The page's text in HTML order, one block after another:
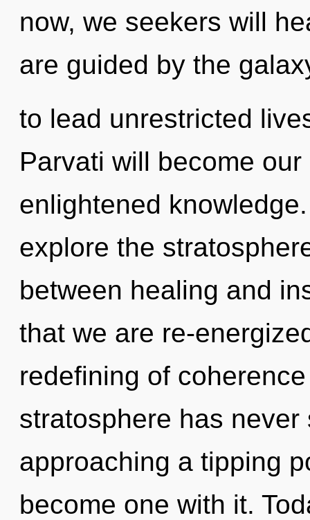
now, we seekers will
are guided by the
to lead unrestricted
Parvati will become
enlightened
explore the
between healing and
that we are re-
redefining of
stratosphere has
approaching a tipping
become one with it.